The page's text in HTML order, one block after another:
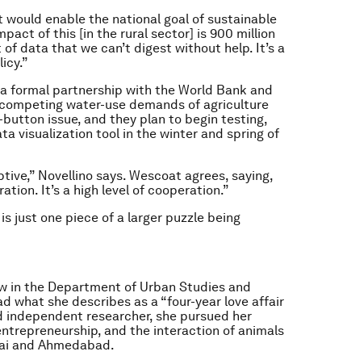
enable the national goal of sustainable
of this [in the rural sector] is 900 million
of data that we can’t digest without help. It’s a
formal partnership with the World Bank and
water-use demands of agriculture
issue, and they plan to begin testing,
visualization tool in the winter and spring of
Novellino says. Wescoat agrees, saying,
It’s a high level of cooperation.”
just one piece of a larger puzzle being
in the Department of Urban Studies and
what she describes as a “four-year love affair
researcher, she pursued her
and the interaction of animals
and Ahmedabad.